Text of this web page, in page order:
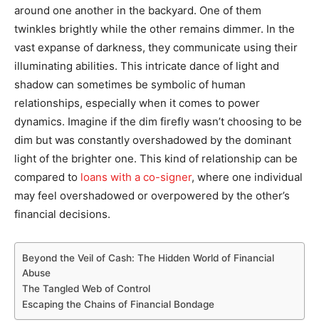
around one another in the backyard. One of them
twinkles brightly while the other remains dimmer. In the
vast expanse of darkness, they communicate using their
illuminating abilities. This intricate dance of light and
shadow can sometimes be symbolic of human
relationships, especially when it comes to power
dynamics. Imagine if the dim firefly wasn’t choosing to be
dim but was constantly overshadowed by the dominant
light of the brighter one. This kind of relationship can be
compared to loans with a co-signer, where one individual
may feel overshadowed or overpowered by the other’s
financial decisions.
Beyond the Veil of Cash: The Hidden World of Financial
Abuse
The Tangled Web of Control
Escaping the Chains of Financial Bondage